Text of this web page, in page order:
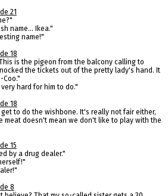
21
name... Ikea."
name!"
18
is the pigeon from the balcony calling to
the tickets out of the pretty lady's hand. It
Coo."
hard for him to do."
18
to do the wishbone. It's really not fair either,
meat doesn't mean we don't like to play with the
15
by a drug dealer."
8